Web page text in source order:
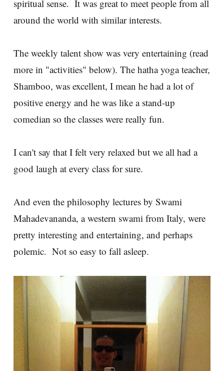
spiritual sense. It was great to meet people from all
around the world with similar interests.
The weekly talent show was very entertaining (read
more in "activities" below). The hatha yoga teacher,
Shamboo, was excellent, I mean he had a lot of
positive energy and he was like a stand-up
comedian so the classes were really fun.
I can't say that I felt very relaxed but we all had a
good laugh at every class for sure.
And even the philosophy lectures by Swami
Mahadevananda, a western swami from Italy, were
pretty interesting and entertaining, and perhaps
polemic. Not so easy to fall asleep.